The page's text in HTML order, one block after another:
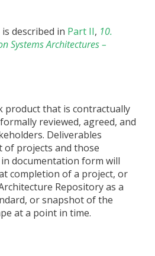
described in Part II, 10.
Systems Architectures –
product that is contractually
reviewed, agreed, and
Deliverables
projects and those
documentation form will
completion of a project, or
Repository as a
or snapshot of the
at a point in time.